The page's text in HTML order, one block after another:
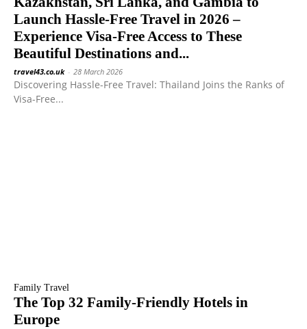
Launch Hassle-Free Travel in 2026 –
Experience Visa-Free Access to These
Beautiful Destinations and...
travel43.co.uk - 28 March 2026
Discovering Hassle-Free Travel: Thailand Joins the Ranks of
Visa-Free...
Family Travel
The Top 32 Family-Friendly Hotels in
Europe